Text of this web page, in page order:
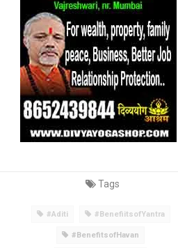
Tags
#Aditi #BenefiitsofYantra
#BenefitsofHavan